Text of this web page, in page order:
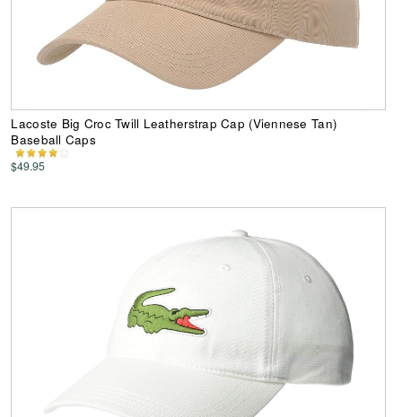
Lacoste Big Croc Twill Leatherstrap Cap (Viennese Tan)
Baseball Caps
$49.95